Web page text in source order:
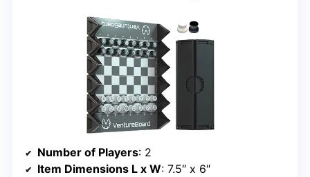
Number of Players: 2
Item Dimensions L x W: 7.5″ x 6″